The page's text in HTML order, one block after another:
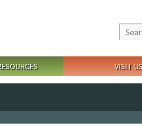
VISIT US